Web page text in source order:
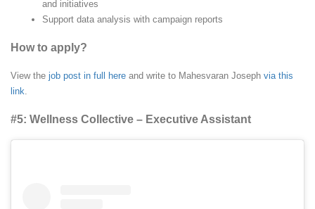
and initiatives
Support data analysis with campaign reports
How to apply?
View the job post in full here and write to Mahesvaran Joseph via this
link
#5: Wellness Collective – Executive Assistant